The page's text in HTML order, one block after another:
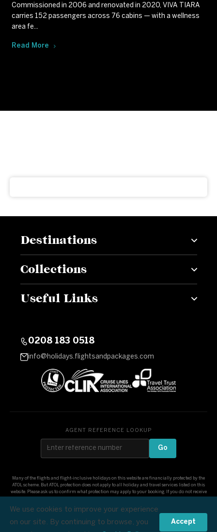
Commissioned in 2006 and renovated in 2020, VIVA TIARA
carries 152 passengers across 76 cabins — with a wellness
area fe...
Read More
Check Dates & Prices
Destinations
Collections
Useful Links
0208 183 0518
info@holidays.flightsandpackages.com
AGENT REFERENCE LOOKUP
Go
Many of the flights and flight-inclusive holidays on this website are financially protected by the
ATOL scheme. But ATOL protection does not apply to all holiday and travel services listed on this
website. Please ask us to confirm what protection may apply to your booking. If you do not receive
Certificate but all the parts of your trip are not listed on it, those parts will not be ATOL protected.
Please see our booking conditions for information, or for more information about financial
protection and the ATOL Certificate go to: www.atol.org.uk/ATOLCertificate
We use cookies to improve your experience
on our site. By continuing to browse, you
Accept